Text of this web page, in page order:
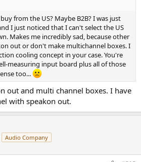
from the US? Maybe B2B? I was just
I just noticed that I can't select the US
Makes me incredibly sad, because other
out or don't make multichannel boxes. I
cooling concept in your case. You're
measuring input board plus all of those
too...
out and multi channel boxes. I have
with speakon out.
Audio Company